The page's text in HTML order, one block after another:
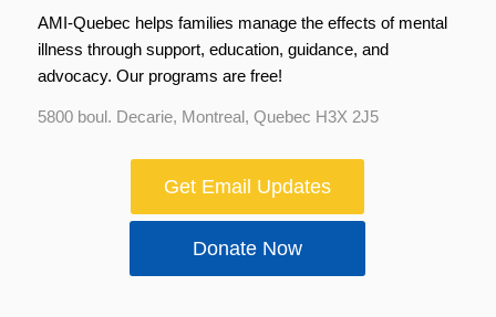
AMI-Quebec helps families manage the effects of mental
illness through support, education, guidance, and
advocacy. Our programs are free!
5800 boul. Decarie, Montreal, Quebec H3X 2J5
Get Email Updates
Donate Now